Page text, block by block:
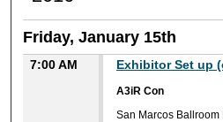
Friday, January 15th
7:00 AM Exhibitor Set up
A3iR Con
San Marcos Ballroom